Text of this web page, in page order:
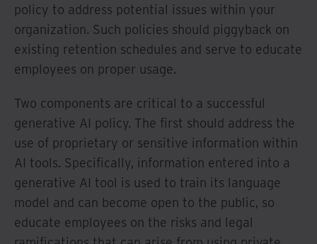
policy to address potential issues within your
organization. Such policies should piggyback on
existing retention schedules and serve to educate
employees on proper usage.
Two components are critical to a successful
generative AI policy. The first should address the
use of proprietary or sensitive information within
AI tools. Specifically, information entered into a
generative AI tool is used to train its language
model and can become open to the public, so
educate employees on the risks and legal